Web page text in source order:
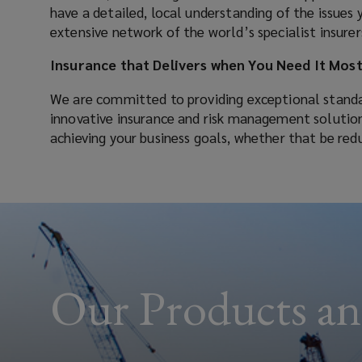
that
deliver
risk
management
advice
have a detailed, local understanding of the issues
extensive network of the world’s specialist
Insurance that Delivers when You Need It Most
We are committed to providing exceptional
innovative insurance and risk management
achieving your business goals, whether that be
Our Products